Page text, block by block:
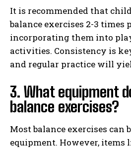
It is recommended that
balance exercises 2-3 times
incorporating them into
activities. Consistency is
and regular practice will
3. What equipment
balance exercises?
Most balance exercises can
equipment. However, items